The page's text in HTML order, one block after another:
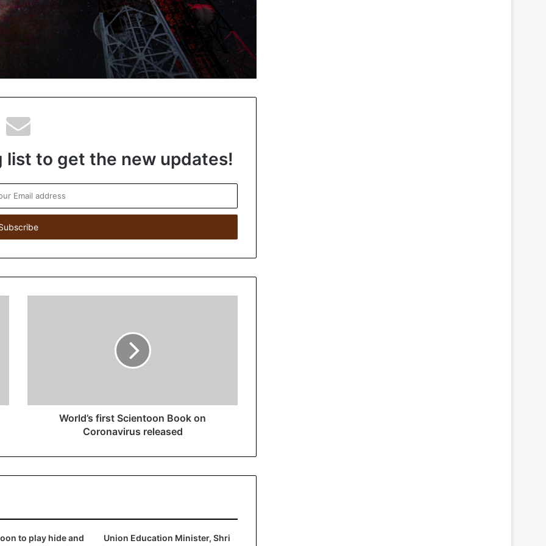
knowledge on the space around Earth
Scientists discover new species of
African Violet plant in Mizoram
list to get the new updates!
World’s first Scientoon Book on
Coronavirus released
to play hide and
Union Education Minister, Shri